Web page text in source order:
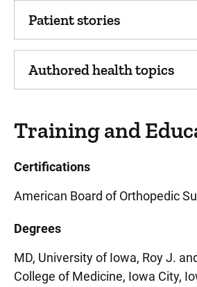
Patient stories
Authored health topics
Training and
Certifications
American Board of Orthopedic
Degrees
MD, University of Iowa, Roy J.
College of Medicine, Iowa City,